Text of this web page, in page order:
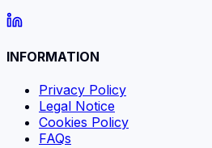
INFORMATION
Privacy Policy
Legal Notice
Cookies Policy
FAQs